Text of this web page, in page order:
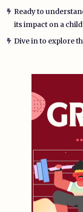
Ready to
its impact on a
Dive in to explore